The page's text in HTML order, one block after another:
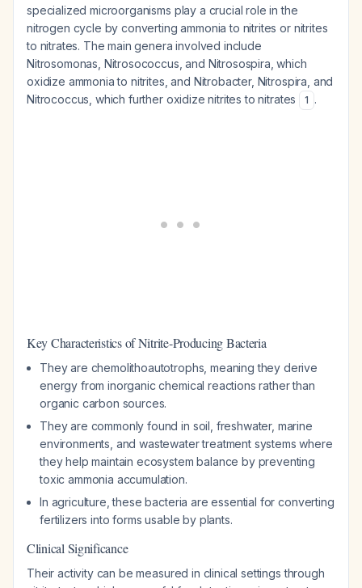
specialized microorganisms play a crucial role in the
nitrogen cycle by converting ammonia to nitrites or nitrites
to nitrates. The main genera involved include
Nitrosomonas, Nitrosococcus, and Nitrosospira, which
oxidize ammonia to nitrites, and Nitrobacter, Nitrospira, and
Nitrococcus, which further oxidize nitrites to nitrates
1 .
Key Characteristics of Nitrite-Producing Bacteria
They are chemolithoautotrophs, meaning they derive
energy from inorganic chemical reactions rather than
organic carbon sources.
They are commonly found in soil, freshwater, marine
environments, and wastewater treatment systems where
they help maintain ecosystem balance by preventing
toxic ammonia accumulation.
In agriculture, these bacteria are essential for converting
fertilizers into forms usable by plants.
Clinical Significance
Their activity can be measured in clinical settings through